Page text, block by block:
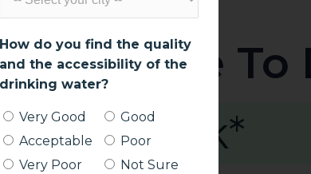
Safe To
to Drink*
How do you find the quality
and the accessibility of the
drinking water?
Very Good
Good
Acceptable
Poor
Very Poor
Not Sure